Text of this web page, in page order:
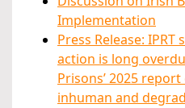
Implementation
Press Release:
action is long
Prisons’ 2025
inhuman and